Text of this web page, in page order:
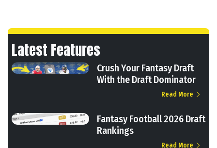
Latest Features
Crush Your Fantasy Draft
With the Draft Dominator
Read More
Fantasy Football 2026 Draft
Rankings
Read More